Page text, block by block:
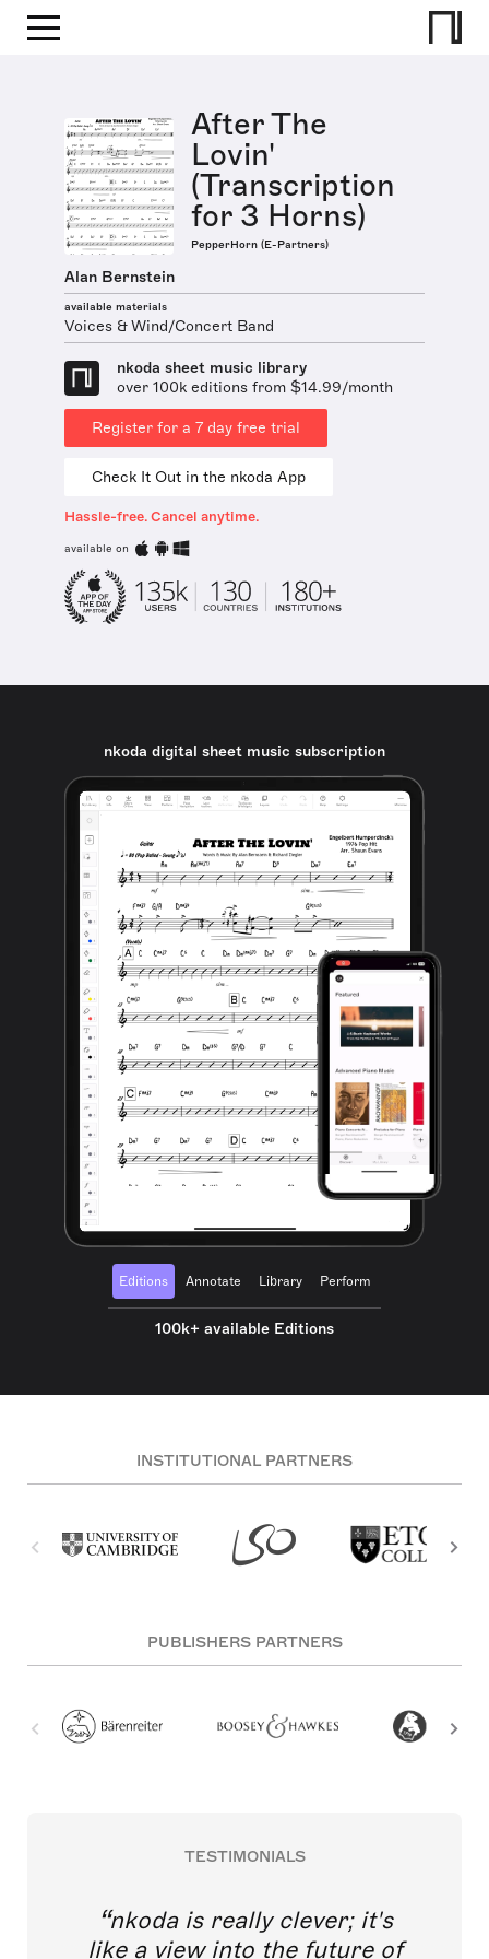
After The
Lovin'
(Transcription
for 3 Horns)
PepperHorn (E-Partners)
Alan Bernstein
available materials
Voices & Wind/Concert Band
nkoda sheet music library
over 100k editions from $14.99/month
Register for a 7 day free trial
Check It Out in the nkoda App
Hassle-free. Cancel anytime.
available on
nkoda digital sheet music subscription
Editions Annotate Library Perform
100k+ available Editions
INSTITUTIONAL PARTNERS
PUBLISHERS PARTNERS
TESTIMONIALS
nkoda is really clever; it's
like a view into the future of